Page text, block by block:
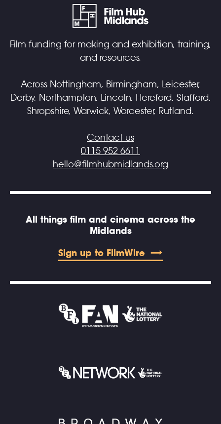
Film funding for making and exhibition, training,
and resources.
Across Nottingham, Birmingham, Leicester,
Derby, Northampton, Lincoln, Hereford, Stafford,
Shropshire, Warwick, Worcester, Rutland.
Contact us
0115 952 6611
hello@filmhubmidlands.org
All things film and cinema across the
Midlands
Sign up to FilmWire